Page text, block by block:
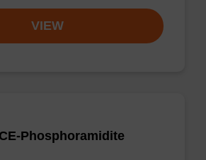
VIEW
Phosphoramidite